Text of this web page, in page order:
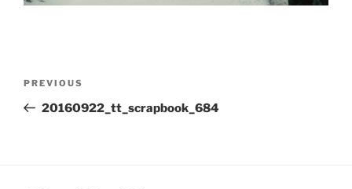
Previous
Post
PREVIOUS
20160922_tt_scrapbook_684